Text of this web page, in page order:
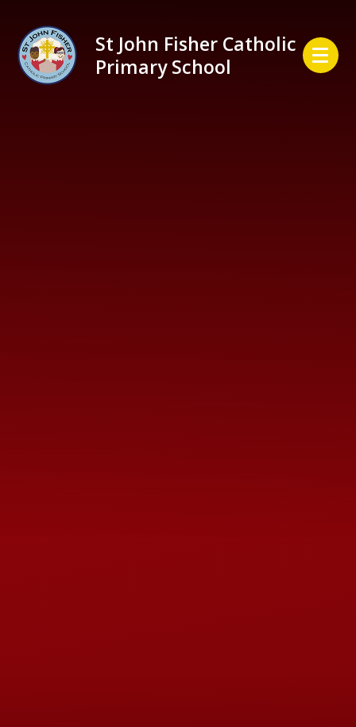
St John Fisher Catholic
Primary School